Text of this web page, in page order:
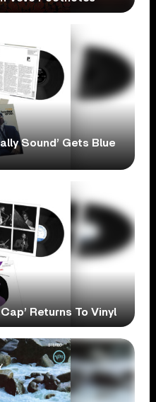
Sound’ Gets Blue
Returns To Vinyl